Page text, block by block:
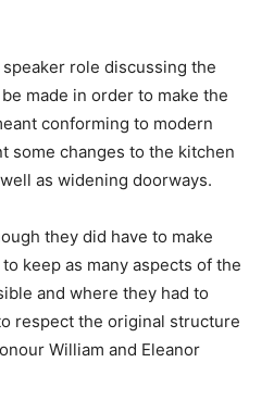
role discussing the
made in order to make the
conforming to modern
some changes to the kitchen
as widening doorways.
they did have to make
keep as many aspects of the
and where they had to
respect the original structure
William and Eleanor